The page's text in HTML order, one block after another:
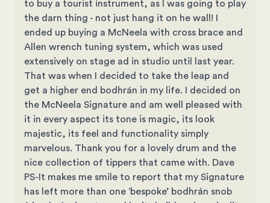
to buy a tourist instrument, as I was going to play
the darn thing - not just hang it on he wall! I
ended up buying a McNeela with cross brace and
Allen wrench tuning system, which was used
extensively on stage ad in studio until last year.
That was when I decided to take the leap and
get a higher end bodhrán in my life. I decided on
the McNeela Signature and am well pleased with
it in every aspect its tone is magic, its look
majestic, its feel and functionality simply
marvelous. Thank you for a lovely drum and the
nice collection of tippers that came with. Dave
PS-It makes me smile to report that my Signature
has left more than one ‘bespoke’ bodhrán snob